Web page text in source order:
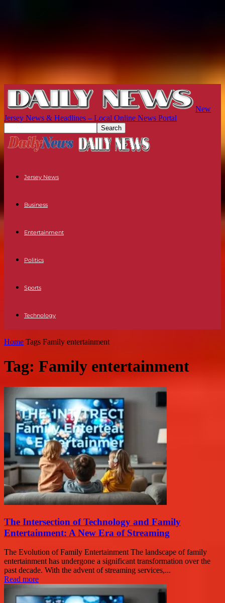
New
Jersey News & Headlines – Local Online News Portal
Jersey News
Business
Entertainment
Politics
Sports
Technology
Home Tags Family entertainment
Tag: Family entertainment
The Intersection of Technology and Family
Entertainment: A New Era of Streaming
The Evolution of Family Entertainment The landscape of family
entertainment has undergone a significant transformation over the
past decade. With the advent of streaming services,...
Read more